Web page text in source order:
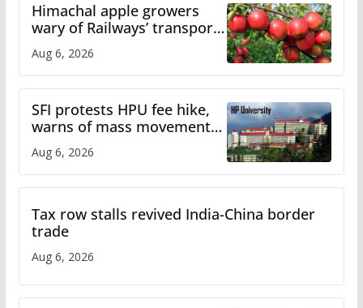
Himachal apple growers
wary of Railways’ transport
plan
Aug 6, 2026
SFI protests HPU fee hike,
warns of mass movement
over increased charges
Aug 6, 2026
Tax row stalls revived India-China border
trade
Aug 6, 2026